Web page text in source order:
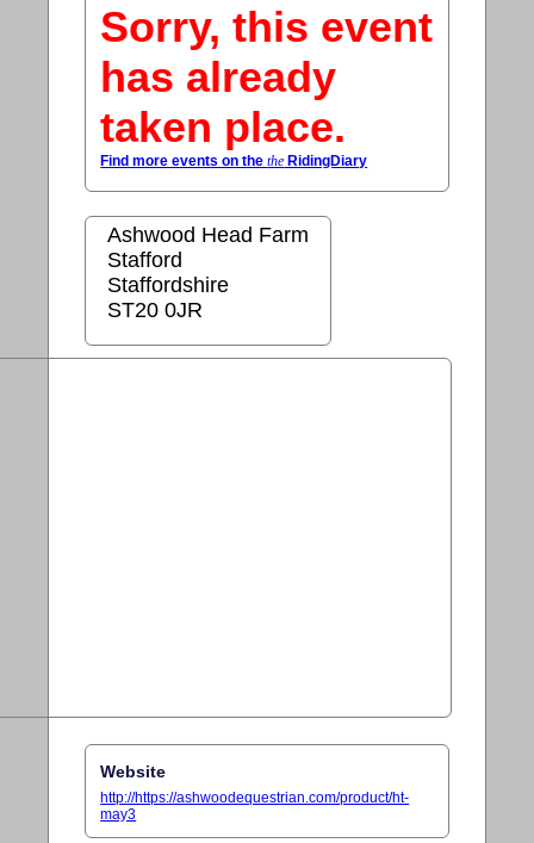
Sorry, this event
has already
taken place.
Find more events on thethe RidingDiary
Ashwood Head Farm
Stafford
Staffordshire
ST20 0JR
Website
http://https://ashwoodequestrian.com/product/ht-
may3